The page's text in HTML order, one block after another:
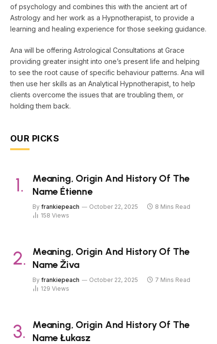
of psychology and combines this with the ancient art of
Astrology and her work as a Hypnotherapist, to provide a
learning and healing experience for those seeking guidance.
Ana will be offering Astrological Consultations at Grace
providing greater insight into one’s present life and helping
to see the root cause of specific behaviour patterns. Ana will
then use her skills as an Analytical Hypnotherapist, to help
clients overcome the issues that are troubling them, or
holding them back.
OUR PICKS
Meaning, Origin And History Of The
Name Étienne
By frankiepeach October 22, 2025
8 Mins Read
158 Views
Meaning, Origin And History Of The
Name Živa
By frankiepeach October 22, 2025
7 Mins Read
129 Views
Meaning, Origin And History Of The
Name Łukasz